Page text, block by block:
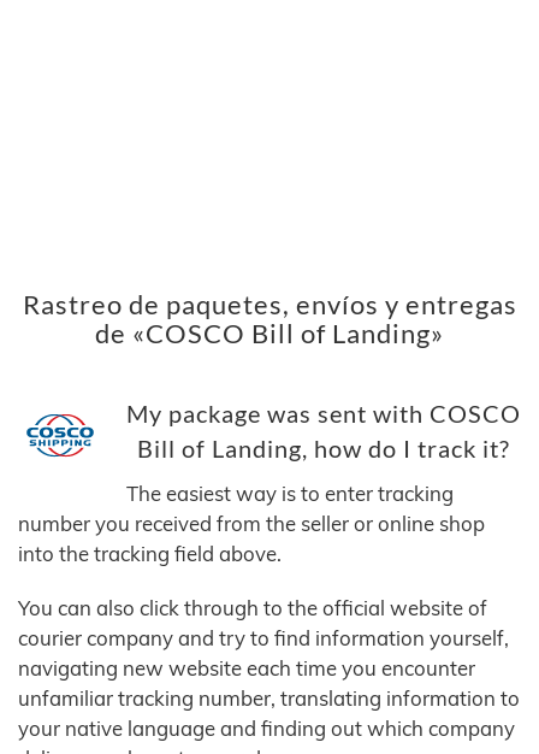
Rastreo de paquetes, envíos y entregas
de «COSCO Bill of Landing»
My package was sent with COSCO
Bill of Landing, how do I track it?
The easiest way is to enter tracking
number you received from the seller or online shop
into the tracking field above.
You can also click through to the official website of
courier company and try to find information yourself,
navigating new website each time you encounter
unfamiliar tracking number, translating information to
your native language and finding out which company